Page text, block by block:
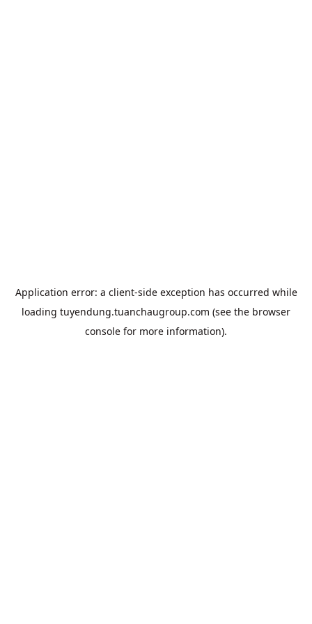
Application error: a client-side exception has occurred while
loading tuyendung.tuanchaugroup.com (see the browser
console for more information).